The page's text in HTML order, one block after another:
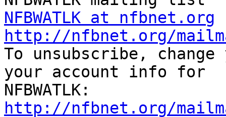
NFBWATLK at nfbnet.org
http://nfbnet.org/
To unsubscribe,
your account info for
http://nfbnet.org/